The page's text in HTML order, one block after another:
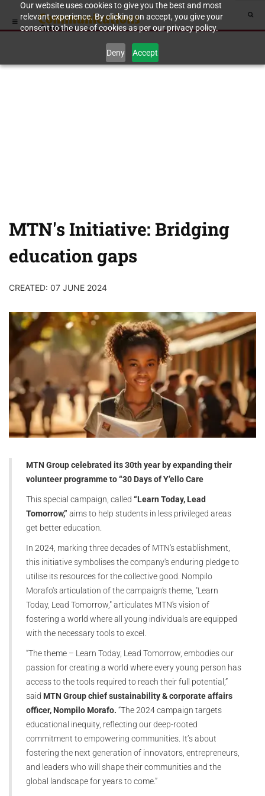
Our website uses cookies to give you the best and most
relevant experience. By clicking on accept, you give your
consent to the use of cookies as per our privacy policy.
Deny Accept
MTN's Initiative: Bridging
education gaps
CREATED: 07 JUNE 2024
MTN Group celebrated its 30th year by expanding their
volunteer programme to “30 Days of Y’ello Care
This special campaign, called “Learn Today, Lead
Tomorrow,” aims to help students in less privileged areas
get better education.
In 2024, marking three decades of MTN's establishment,
this initiative symbolises the company's enduring pledge to
utilise its resources for the collective good. Nompilo
Morafo's articulation of the campaign's theme, "Learn
Today, Lead Tomorrow," articulates MTN's vision of
fostering a world where all young individuals are equipped
with the necessary tools to excel.
“The theme – Learn Today, Lead Tomorrow, embodies our
passion for creating a world where every young person has
access to the tools required to reach their full potential,”
said MTN Group chief sustainability & corporate affairs
officer, Nompilo Morafo. “The 2024 campaign targets
educational inequity, reflecting our deep-rooted
commitment to empowering communities. It’s about
fostering the next generation of innovators, entrepreneurs,
and leaders who will shape their communities and the
global landscape for years to come.”